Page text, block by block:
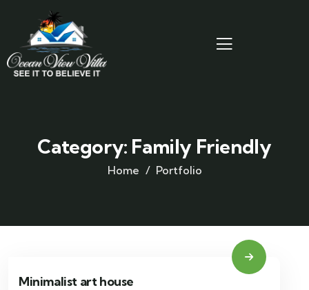
Category: Family Friendly
Home Portfolio
Minimalist art house